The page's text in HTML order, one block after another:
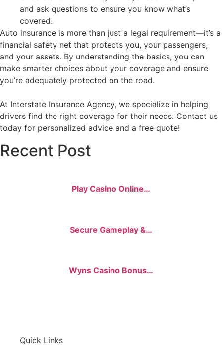
and ask questions to ensure you know what’s
covered.
Auto insurance is more than just a legal requirement—it’s a
financial safety net that protects you, your passengers,
and your assets. By understanding the basics, you can
make smarter choices about your coverage and ensure
you’re adequately protected on the road.
At Interstate Insurance Agency, we specialize in helping
drivers find the right coverage for their needs. Contact us
today for personalized advice and a free quote!
Recent Post
Play Casino Online…
Secure Gameplay &…
Wyns Casino Bonus…
Quick Links